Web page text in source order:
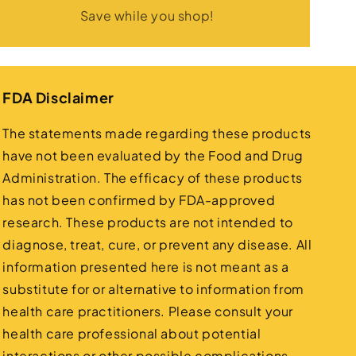
Save while you shop!
FDA Disclaimer
The statements made regarding these products
have not been evaluated by the Food and Drug
Administration. The efficacy of these products
has not been confirmed by FDA-approved
research. These products are not intended to
diagnose, treat, cure, or prevent any disease. All
information presented here is not meant as a
substitute for or alternative to information from
health care practitioners. Please consult your
health care professional about potential